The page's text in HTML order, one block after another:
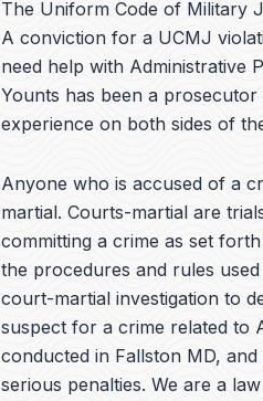
The Uniform Code of Military
A conviction for a UCMJ
need help with Administrative
Younts has been a
experience on both sides of
Anyone who is accused of a
martial. Courts-martial are
committing a crime as set
the procedures and rules
court-martial investigation to
suspect for a crime related to
conducted in Fallston MD,
serious penalties. We are a